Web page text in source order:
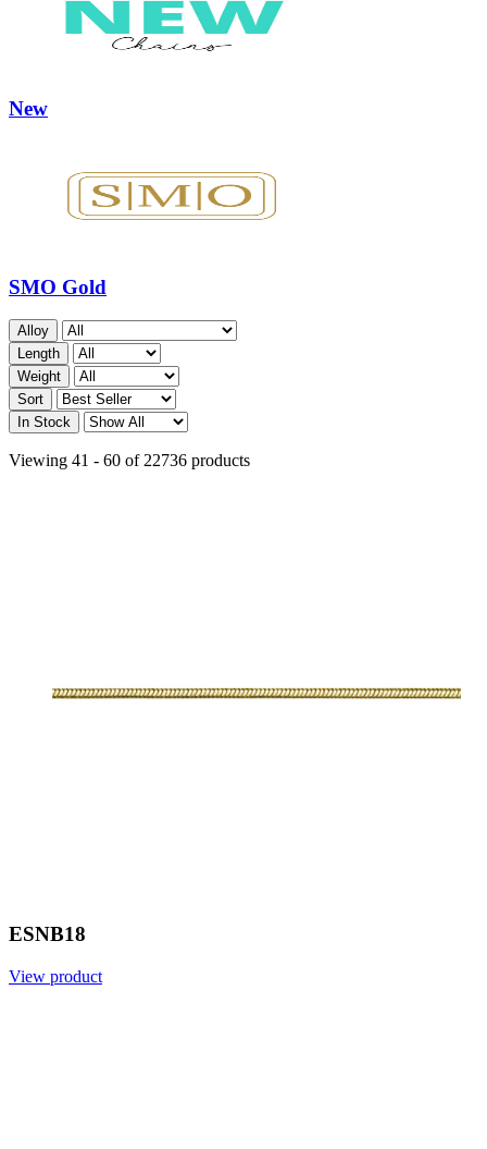
New
SMO Gold
Alloy
Length
Weight
Sort
In Stock
Viewing 41 - 60 of 22736 products
ESNB18
View product